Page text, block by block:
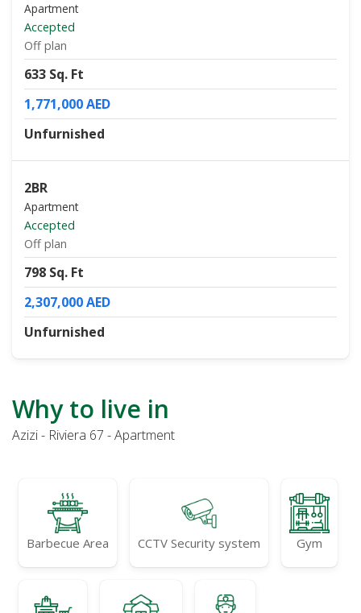
Apartment
Accepted
Off plan
633 Sq. Ft
1,771,000 AED
Unfurnished
2BR
Apartment
Accepted
Off plan
798 Sq. Ft
2,307,000 AED
Unfurnished
Why to live in
Azizi - Riviera 67 - Apartment
Barbecue Area CCTV Security system Gym